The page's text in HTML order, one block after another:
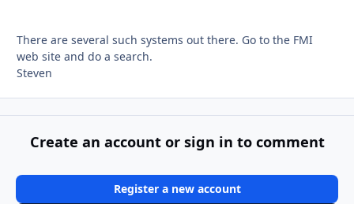
There are several such systems out there. Go to the FMI
web site and do a search.
Steven
Create an account or sign in to comment
Register a new account